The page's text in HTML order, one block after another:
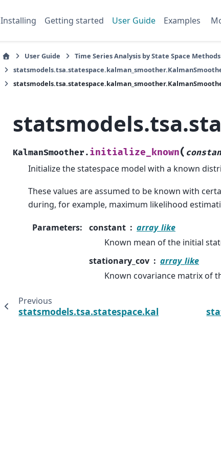
Installing Getting started User Guide Examples
User Guide Time Series Analysis by State Space Methods
KalmanSmoother. initialize_known(
Initialize the statespace model with a known
These values are assumed to be known with
during, for example, maximum likelihood
Parameters: constant
array_like
Known mean of the initial
stationary_cov
array_like
Known covariance matrix of
Previous